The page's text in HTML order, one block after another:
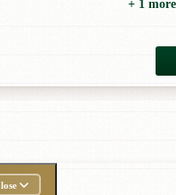
+ 1 more